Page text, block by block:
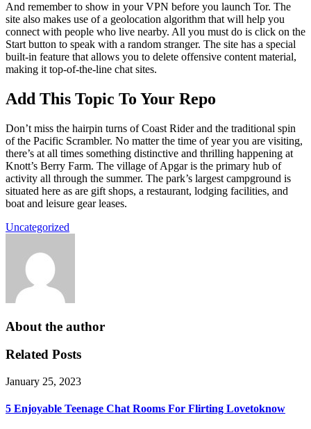
And remember to show in your VPN before you launch Tor. The
site also makes use of a geolocation algorithm that will help you
connect with people who live nearby. All you must do is click on the
Start button to speak with a random stranger. The site has a special
built-in feature that allows you to delete offensive content material,
making it top-of-the-line chat sites.
Add This Topic To Your Repo
Don’t miss the hairpin turns of Coast Rider and the traditional spin
of the Pacific Scrambler. No matter the time of year you are visiting,
there’s at all times something distinctive and thrilling happening at
Knott’s Berry Farm. The village of Apgar is the primary hub of
activity all through the summer. The park’s largest campground is
situated here as are gift shops, a restaurant, lodging facilities, and
boat and leisure gear leases.
Uncategorized
About the author
Related Posts
January 25, 2023
5 Enjoyable Teenage Chat Rooms For Flirting Lovetoknow